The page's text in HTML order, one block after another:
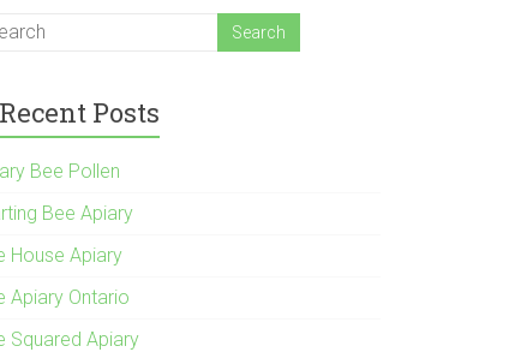
Recent Posts
Bee Pollen
Bee Apiary
House Apiary
Apiary Ontario
Squared Apiary